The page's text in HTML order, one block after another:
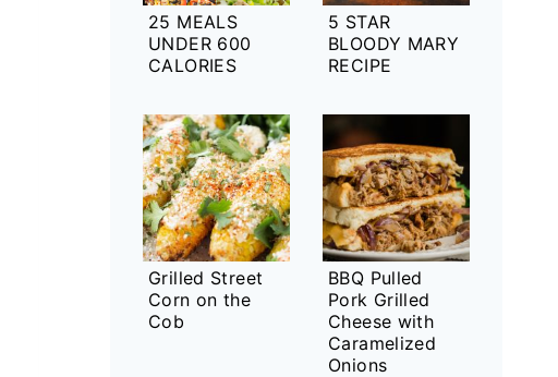
25 MEALS
UNDER 600
CALORIES
5 STAR
BLOODY MARY
RECIPE
Grilled Street
Corn on the
Cob
BBQ Pulled
Pork Grilled
Cheese with
Caramelized
Onions